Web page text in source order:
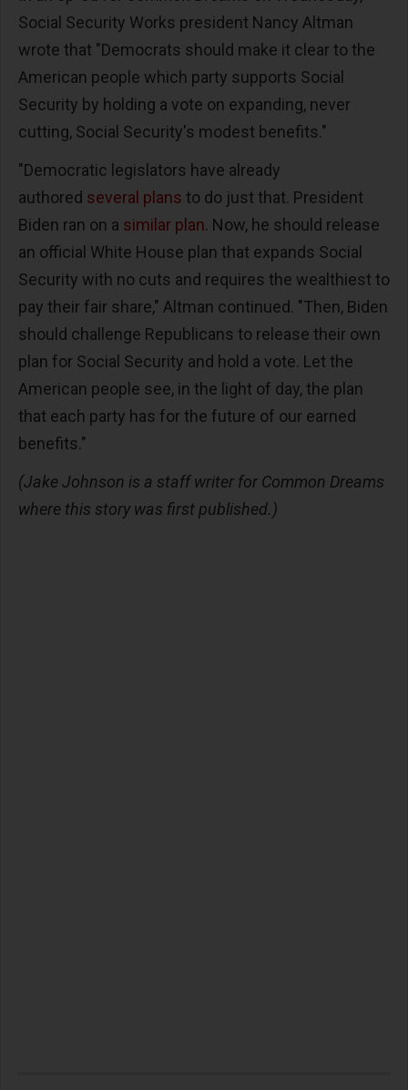
Social Security Works president Nancy Altman
wrote that "Democrats should make it clear to the
American people which party supports Social
Security by holding a vote on expanding, never
cutting, Social Security's modest benefits."
"Democratic legislators have already
authored several plans to do just that. President
Biden ran on a similar plan. Now, he should release
an official White House plan that expands Social
Security with no cuts and requires the wealthiest to
pay their fair share," Altman continued. "Then, Biden
should challenge Republicans to release their own
plan for Social Security and hold a vote. Let the
American people see, in the light of day, the plan
that each party has for the future of our earned
benefits."
(Jake Johnson is a staff writer for Common Dreams
where this story was first published.)